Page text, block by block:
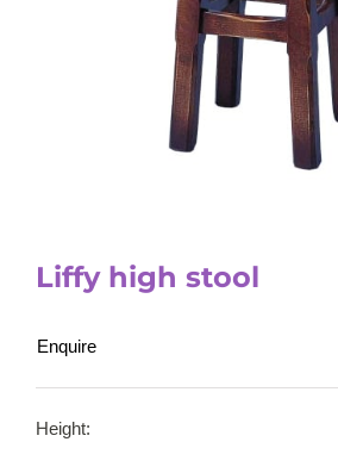
Liffy high stool
Enquire
Height: